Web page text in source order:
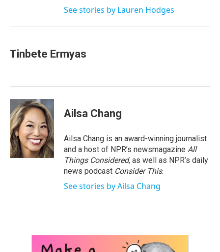
See stories by Lauren Hodges
Tinbete Ermyas
Ailsa Chang
Ailsa Chang is an award-winning journalist
and a host of NPR’s newsmagazine All
Things Considered, as well as NPR’s daily
news podcast Consider This.
See stories by Ailsa Chang